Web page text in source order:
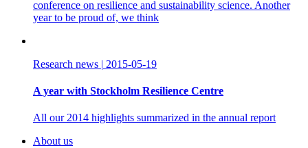
conference on resilience and sustainability science. Another
year to be proud of, we think
Research news | 2015-05-19
A year with Stockholm Resilience Centre
All our 2014 highlights summarized in the annual report
About us